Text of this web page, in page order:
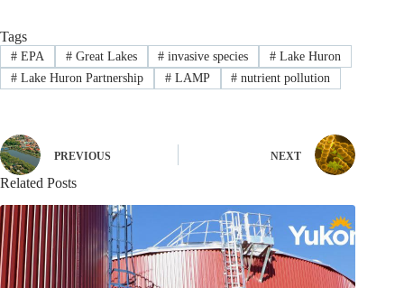
Tags
#EPA #Great Lakes # invasive species # Lake Huron
#Lake Huron Partnership #LAMP # nutrient pollution
PREVIOUS NEXT
Related Posts